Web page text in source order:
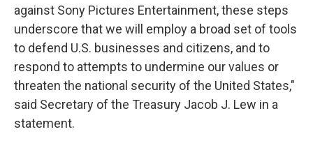
against Sony Pictures Entertainment, these steps
underscore that we will employ a broad set of tools
to defend U.S. businesses and citizens, and to
respond to attempts to undermine our values or
threaten the national security of the United States,"
said Secretary of the Treasury Jacob J. Lew in a
statement.